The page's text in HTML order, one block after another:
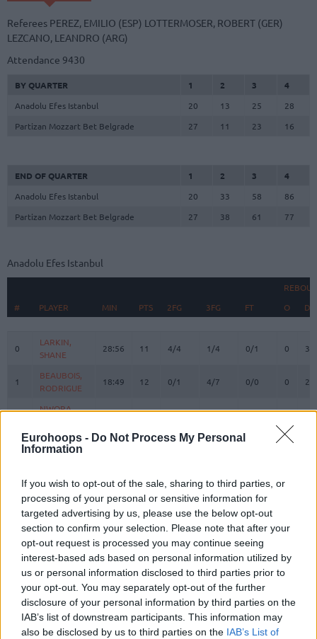
Eurohoops - Do Not Process My Personal
Information
If you wish to opt-out of the sale, sharing to third parties, or
processing of your personal or sensitive information for
targeted advertising by us, please use the below opt-out
section to confirm your selection. Please note that after your
opt-out request is processed you may continue seeing
interest-based ads based on personal information utilized by
us or personal information disclosed to third parties prior to
your opt-out. You may separately opt-out of the further
disclosure of your personal information by third parties on the
IAB’s list of downstream participants. This information may
also be disclosed by us to third parties on the IAB’s List of
Referees PEREZ, EMILIO (ESP) LOTTERMOSER, ROBERT (GER)
LEZCANO, LEANDRO (ARG)
Attendance 9430
BY QUARTER 1 2 3
4
Anadolu Efes Istanbul
20 13 25
28
Partizan Mozzart Bet Belgrade
27 11 23 16
END OF QUARTER 1 2 3
4
Anadolu Efes Istanbul
20 33 58
86
Partizan Mozzart Bet Belgrade
27 38 61 77
Anadolu Efes Istanbul
#
PLAYER MIN PTS 2FG 3FG FT O D
PLAYER
0
LARKIN,
SHANE
28:56 11 4/4 1/4 0/1 0 3
1
BEAUBOIS,
RODRIGUE
18:49 12 0/1 4/7 0/0 0 2
3
NWORA,
21:59 11 1/3 3/6 0/0 1 2
BRYANT,
ELIJAH
11
ROLANDS
6:47 2 1/1 0/2 0/0 1
13
THOMPSON,
DARIUS
28:19 11 1/3 3/5 0/0
14
JOHNSON,
STANLEY
3:44 0 0/1 0/0 0/0
POIRIER,
VINCENT
0/0
21
HOLLATZ,
JUSTUS
0:00 0 0/0 0/0 0/0
# PLAYER
0
LARKIN,
SHANE
1
BEAUBOIS,
RODRIGUE
3
NWORA,
BRYANT,
ELIJAH
11
ROLANDS
13
THOMPSON,
DARIUS
14
JOHNSON,
STANLEY
POIRIER,
VINCENT
21
HOLLATZ,
JUSTUS